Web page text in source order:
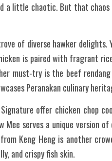
a little chaotic. But that
of diverse hawker delights.
is paired with fragrant
must-try is the beef
Peranakan culinary
offer chicken chop
Mee serves a unique version
Keng Heng is another
and crispy fish skin.